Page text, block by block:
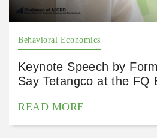
Behavioral Economics
Keynote Speech by
Say Tetangco at the FQ
READ MORE